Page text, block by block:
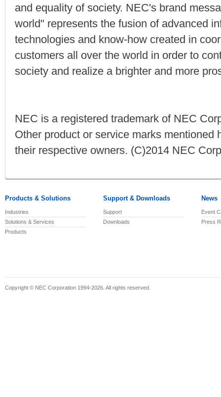
and equality of society. NEC's brand
world" represents the fusion of advanced
technologies and know-how created in
customers all over the world in order to
society and realize a brighter and more
NEC is a registered trademark of NEC
Other product or service marks mentioned
their respective owners. (C)2014 NEC
Products & Solutions
Industries
Solutions & Services
Products
Support & Downloads
Support
Downloads
News
Event
Press
Copyright © NEC Corporation 1994-2026. All rights reserved.